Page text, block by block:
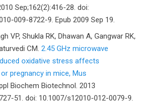
Sep;162(2):416-28. doi:
009-8722-9. Epub 2009 Sep 19.
VP, Shukla RK, Dhawan A, Gangwar RK,
CM. 2.45 GHz microwave
oxidative stress affects
pregnancy in mice, Mus
Biochem Biotechnol. 2013
51. doi: 10.1007/s12010-012-0079-9.